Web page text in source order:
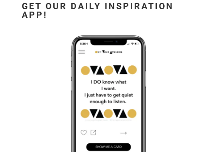
GET OUR DAILY INSPIRATION
APP!